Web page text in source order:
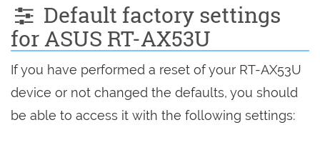
Default factory settings
for ASUS RT-AX53U
If you have performed a reset of your RT-AX53U
device or not changed the defaults, you should
be able to access it with the following settings: